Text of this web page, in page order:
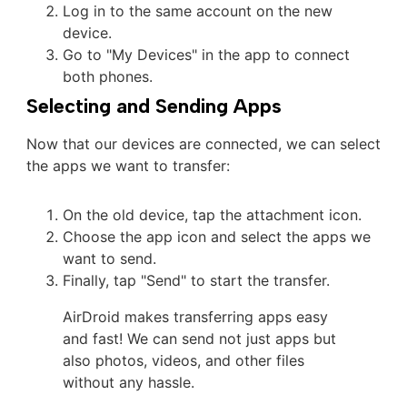
Log in to the same account on the new
device.
Go to "My Devices" in the app to connect
both phones.
Selecting and Sending Apps
Now that our devices are connected, we can select
the apps we want to transfer:
On the old device, tap the attachment icon.
Choose the app icon and select the apps we
want to send.
Finally, tap "Send" to start the transfer.
AirDroid makes transferring apps easy
and fast! We can send not just apps but
also photos, videos, and other files
without any hassle.